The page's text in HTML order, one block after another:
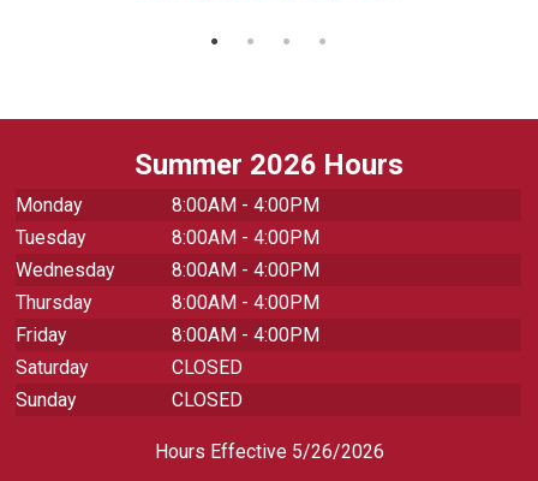
Summer 2026 Hours
Monday
8:00AM - 4:00PM
Tuesday
8:00AM - 4:00PM
Wednesday
8:00AM - 4:00PM
Thursday
8:00AM - 4:00PM
Friday
8:00AM - 4:00PM
Saturday
CLOSED
Sunday
CLOSED
Hours Effective 5/26/2026